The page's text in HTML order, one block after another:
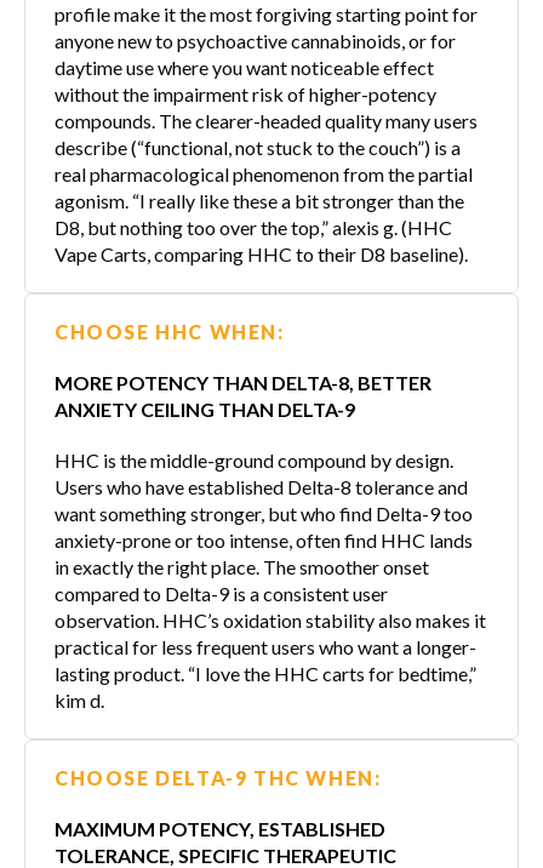
profile make it the most forgiving starting point for
anyone new to psychoactive cannabinoids, or for
daytime use where you want noticeable effect
without the impairment risk of higher-potency
compounds. The clearer-headed quality many users
describe (“functional, not stuck to the couch”) is a
real pharmacological phenomenon from the partial
agonism. “I really like these a bit stronger than the
D8, but nothing too over the top,” alexis g. (HHC
Vape Carts, comparing HHC to their D8 baseline).
CHOOSE HHC WHEN:
MORE POTENCY THAN DELTA-8, BETTER
ANXIETY CEILING THAN DELTA-9
HHC is the middle-ground compound by design.
Users who have established Delta-8 tolerance and
want something stronger, but who find Delta-9 too
anxiety-prone or too intense, often find HHC lands
in exactly the right place. The smoother onset
compared to Delta-9 is a consistent user
observation. HHC’s oxidation stability also makes it
practical for less frequent users who want a longer-
lasting product. “I love the HHC carts for bedtime,”
kim d.
CHOOSE DELTA-9 THC WHEN:
MAXIMUM POTENCY, ESTABLISHED
TOLERANCE, SPECIFIC THERAPEUTIC